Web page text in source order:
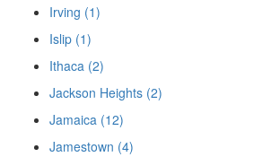
Irving (1)
Islip (1)
Ithaca (2)
Jackson Heights (2)
Jamaica (12)
Jamestown (4)